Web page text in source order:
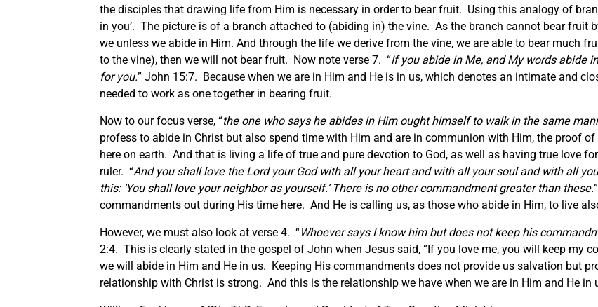
the disciples that drawing life from Him is necessary in order to bear fruit. Using this analogy of
in you’. The picture is of a branch attached to (abiding in) the vine. As the branch cannot bear fruit
we unless we abide in Him. And through the life we derive from the vine, we are able to bear much
to the vine), then we will not bear fruit. Now note verse 7. “If you abide in Me, and My words abide
for you.” John 15:7. Because when we are in Him and He is in us, which denotes an intimate and
needed to work as one together in bearing fruit.
Now to our focus verse, “the one who says he abides in Him ought himself to walk in the same
profess to abide in Christ but also spend time with Him and are in communion with Him, the proof
here on earth. And that is living a life of true and pure devotion to God, as well as having true love
ruler. “And you shall love the Lord your God with all your heart and with all your soul and with all
this: ‘You shall love your neighbor as yourself.’ There is no other commandment greater than these.
commandments out during His time here. And He is calling us, as those who abide in Him, to live
However, we must also look at verse 4. “Whoever says I know him but does not keep his
2:4. This is clearly stated in the gospel of John when Jesus said, “If you love me, you will keep my
we will abide in Him and He in us. Keeping His commandments does not provide us salvation but
relationship with Christ is strong. And this is the relationship we have when we are in Him and He in